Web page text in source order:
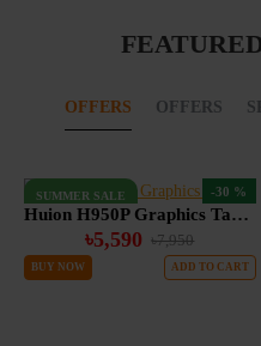
OFFERS OFFERS
SUMMER SALE -30 %
Huion H950P Graphics Tablet
৳5,590 ৳7,950
BUY NOW ADD TO CART